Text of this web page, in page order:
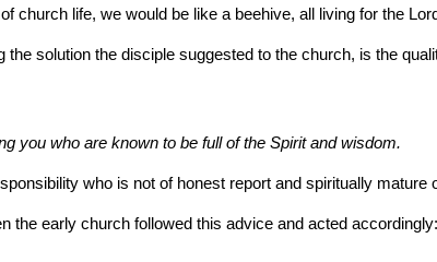
church life, we would be like a beehive, all living for the
solution the disciple suggested to the church, is the
you who are known to be full of the Spirit and wisdom.
who is not of honest report and spiritually
the early church followed this advice and acted accordingly: